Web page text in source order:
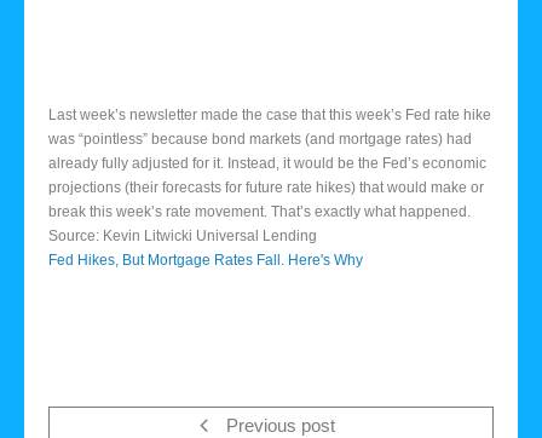
Last week’s newsletter made the case that this week’s Fed rate hike
was “pointless” because bond markets (and mortgage rates) had
already fully adjusted for it. Instead, it would be the Fed’s economic
projections (their forecasts for future rate hikes) that would make or
break this week’s rate movement. That’s exactly what happened.
Source: Kevin Litwicki Universal Lending
Fed Hikes, But Mortgage Rates Fall. Here's Why
Previous post